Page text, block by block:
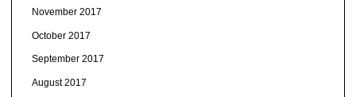
November 2017
October 2017
September 2017
August 2017